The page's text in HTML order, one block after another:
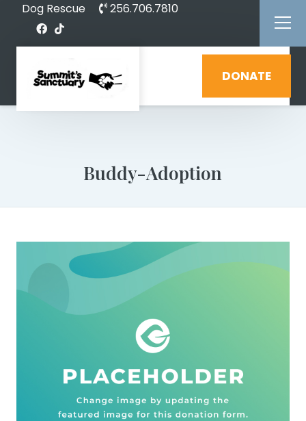
Dog Rescue 256.706.7810
DONATE
Buddy-Adoption